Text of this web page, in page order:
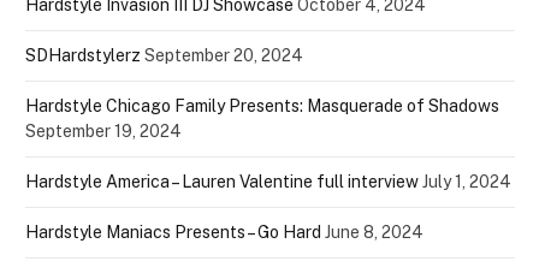
Hardstyle Invasion III DJ Showcase October 4, 2024
SDHardstylerz September 20, 2024
Hardstyle Chicago Family Presents: Masquerade of Shadows
September 19, 2024
Hardstyle America – Lauren Valentine full interviewJuly 1, 2024
Hardstyle Maniacs Presents – Go Hard June 8, 2024